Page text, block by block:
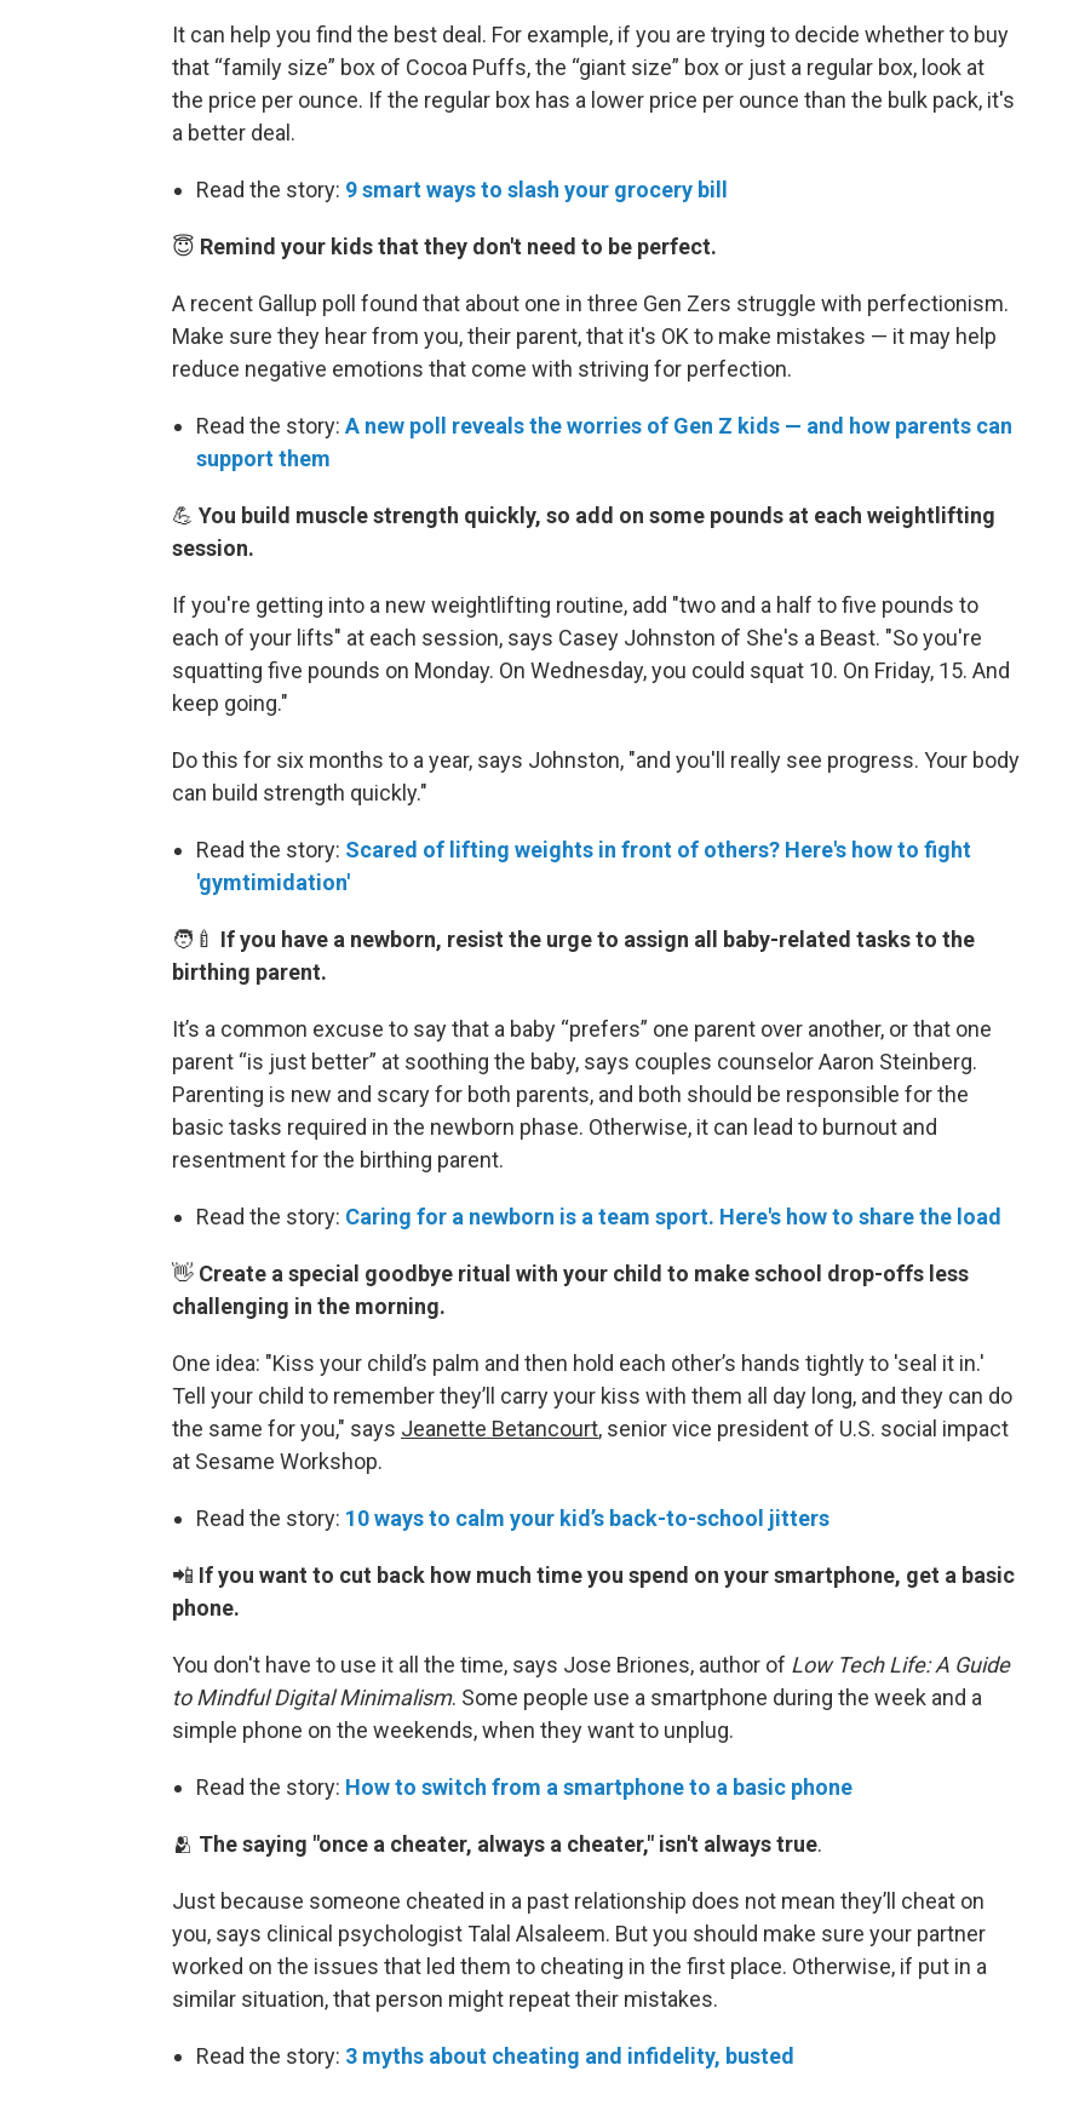
It can help you find the best deal. For example, if you are trying to decide whether to buy
that “family size” box of Cocoa Puffs, the “giant size” box or just a regular box, look at
the price per ounce. If the regular box has a lower price per ounce than the bulk pack, it's
a better deal.
Read the story: 9 smart ways to slash your grocery bill
😇 Remind your kids that they don't need to be perfect.
A recent Gallup poll found that about one in three Gen Zers struggle with perfectionism.
Make sure they hear from you, their parent, that it's OK to make mistakes — it may help
reduce negative emotions that come with striving for perfection.
Read the story: A new poll reveals the worries of Gen Z kids — and how parents can
support them
💪 You build muscle strength quickly, so add on some pounds at each weightlifting
session.
If you're getting into a new weightlifting routine, add "two and a half to five pounds to
each of your lifts" at each session, says Casey Johnston of She's a Beast. "So you're
squatting five pounds on Monday. On Wednesday, you could squat 10. On Friday, 15. And
keep going."
Do this for six months to a year, says Johnston, "and you'll really see progress. Your body
can build strength quickly."
Read the story: Scared of lifting weights in front of others? Here's how to fight
'gymtimidation'
🧑‍🍼 If you have a newborn, resist the urge to assign all baby-related tasks to the
birthing parent.
It’s a common excuse to say that a baby “prefers” one parent over another, or that one
parent “is just better” at soothing the baby, says couples counselor Aaron Steinberg.
Parenting is new and scary for both parents, and both should be responsible for the
basic tasks required in the newborn phase. Otherwise, it can lead to burnout and
resentment for the birthing parent.
Read the story: Caring for a newborn is a team sport. Here's how to share the load
👋 Create a special goodbye ritual with your child to make school drop-offs less
challenging in the morning.
One idea: "Kiss your child’s palm and then hold each other’s hands tightly to 'seal it in.'
Tell your child to remember they’ll carry your kiss with them all day long, and they can do
the same for you," says Jeanette Betancourt, senior vice president of U.S. social impact
at Sesame Workshop.
Read the story: 10 ways to calm your kid’s back-to-school jitters
📲 If you want to cut back how much time you spend on your smartphone, get a basic
phone.
You don't have to use it all the time, says Jose Briones, author of Low Tech Life: A Guide
to Mindful Digital Minimalism. Some people use a smartphone during the week and a
simple phone on the weekends, when they want to unplug.
Read the story: How to switch from a smartphone to a basic phone
🫂 The saying "once a cheater, always a cheater," isn't always true.
Just because someone cheated in a past relationship does not mean they’ll cheat on
you, says clinical psychologist Talal Alsaleem. But you should make sure your partner
worked on the issues that led them to cheating in the first place. Otherwise, if put in a
similar situation, that person might repeat their mistakes.
Read the story: 3 myths about cheating and infidelity, busted